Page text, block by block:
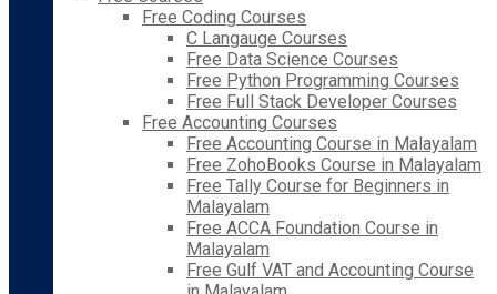
Free Coding Courses
C Langauge Courses
Free Data Science Courses
Free Python Programming Courses
Free Full Stack Developer Courses
Free Accounting Courses
Free Accounting Course in Malayalam
Free ZohoBooks Course in Malayalam
Free Tally Course for Beginners in
Malayalam
Free ACCA Foundation Course in
Malayalam
Free Gulf VAT and Accounting Course